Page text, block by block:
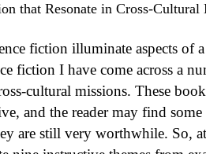
that Resonate in Cross-Cultural
fiction illuminate aspects of
fiction I have come across a
cultural missions. These
and the reader may find
are still very worthwhile. So,